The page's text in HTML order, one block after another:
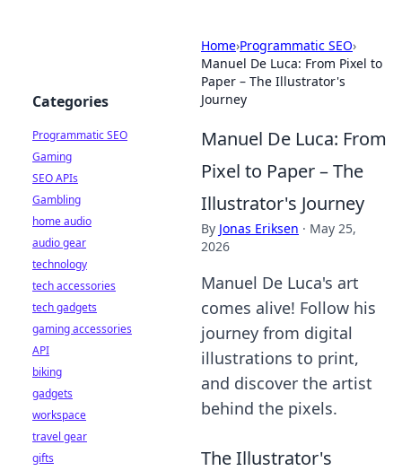
Home›Programmatic SEO›
Manuel De Luca: From Pixel to
Paper – The Illustrator's
Journey
Manuel De Luca: From
Pixel to Paper – The
Illustrator's Journey
By Jonas Eriksen · May 25,
2026
Manuel De Luca's art
comes alive! Follow his
journey from digital
illustrations to print,
and discover the artist
behind the pixels.
The Illustrator's
Categories
Programmatic SEO
Gaming
SEO APIs
Gambling
home audio
audio gear
technology
tech accessories
tech gadgets
gaming accessories
API
biking
gadgets
workspace
travel gear
gifts